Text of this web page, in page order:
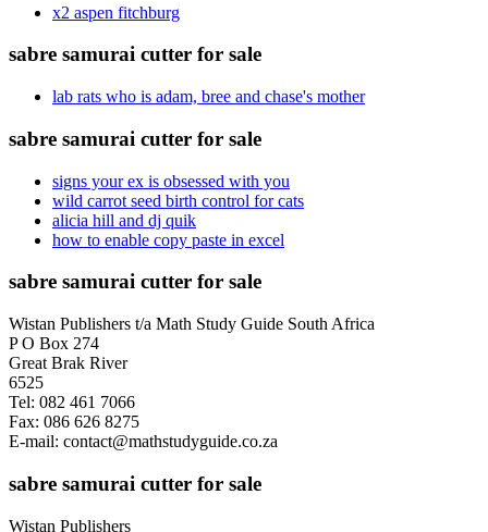
x2 aspen fitchburg
sabre samurai cutter for sale
lab rats who is adam, bree and chase's mother
sabre samurai cutter for sale
signs your ex is obsessed with you
wild carrot seed birth control for cats
alicia hill and dj quik
how to enable copy paste in excel
sabre samurai cutter for sale
Wistan Publishers t/a Math Study Guide South Africa
P O Box 274
Great Brak River
6525
Tel: 082 461 7066
Fax: 086 626 8275
E-mail: contact@mathstudyguide.co.za
sabre samurai cutter for sale
Wistan Publishers